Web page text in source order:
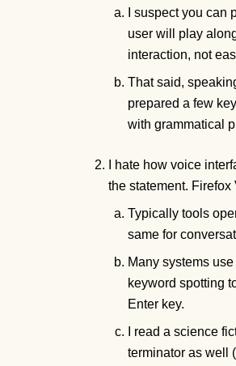
I suspect you
user will play
interaction, not
That said,
prepared a few
with grammatical
I hate how voice
the statement.
Typically tools
same for
Many systems
keyword spotting
Enter key.
I read a science
terminator as well